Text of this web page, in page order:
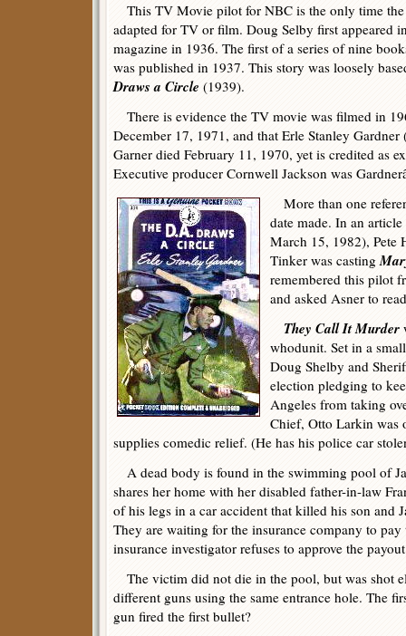
This TV Movie pilot for NBC is the only time the
adapted for TV or film. Doug Selby first appeared
magazine in 1936. The first of a series of nine
was published in 1937. This story was loosely
Draws a Circle (1939).
There is evidence the TV movie was filmed in
December 17, 1971, and that Erle Stanley Gardner
Garner died February 11, 1970, yet is credited as
Executive producer Cornwell Jackson was
More than one
date made. In an
March 15, 1982), Pete
Tinker was casting
remembered this pilot
and asked Asner to
They Call It Murder
whodunit. Set in a
Doug Shelby and
election pledging to
Angeles from taking
Chief, Otto Larkin was
supplies comedic relief. (He has his police car
A dead body is found in the swimming pool of
shares her home with her disabled father-in-law
of his legs in a car accident that killed his son and
They are waiting for the insurance company to
insurance investigator refuses to approve the
The victim did not die in the pool, but was shot
different guns using the same entrance hole. The
gun fired the first bullet?